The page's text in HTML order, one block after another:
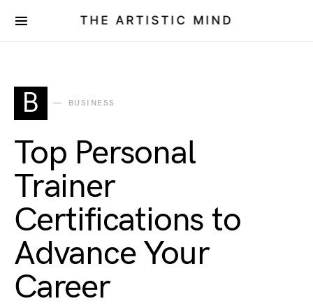
THE ARTISTIC MIND
B BUSINESS
Top Personal
Trainer
Certifications to
Advance Your
Career